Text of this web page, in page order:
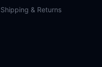
Shipping & Returns